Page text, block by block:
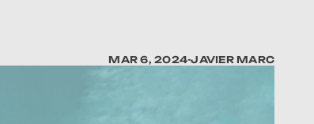
MAR 6, 2024-JAVIER MARC